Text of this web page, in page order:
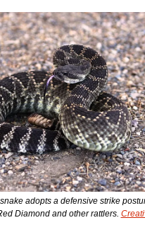
adopts a defensive strike
Diamond and other rattlers.